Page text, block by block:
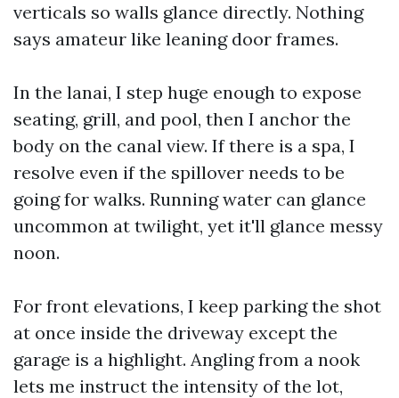
verticals so walls glance directly. Nothing
says amateur like leaning door frames.
In the lanai, I step huge enough to expose
seating, grill, and pool, then I anchor the
body on the canal view. If there is a spa, I
resolve even if the spillover needs to be
going for walks. Running water can glance
uncommon at twilight, yet it'll glance messy
noon.
For front elevations, I keep parking the shot
at once inside the driveway except the
garage is a highlight. Angling from a nook
lets me instruct the intensity of the lot,